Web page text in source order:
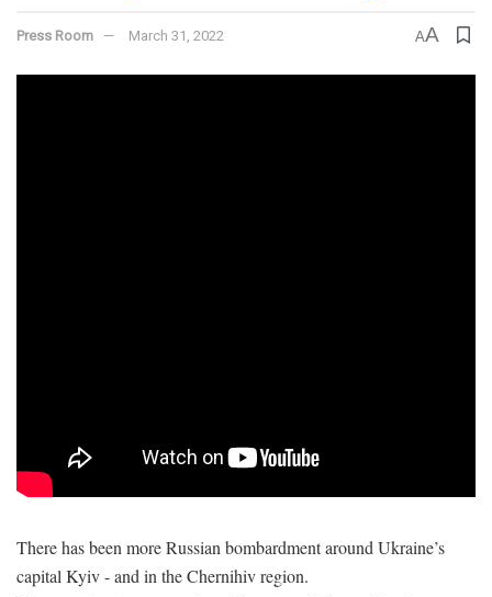
Press Room March 31, 2022 AA
There has been more Russian bombardment around Ukraine’s
capital Kyiv - and in the Chernihiv region.